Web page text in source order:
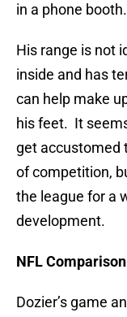
in a phone booth.
His range is not
inside and has
can help make
his feet. It
get accustomed
of competition,
the league for a
development.
NFL Comparison
Dozier’s game